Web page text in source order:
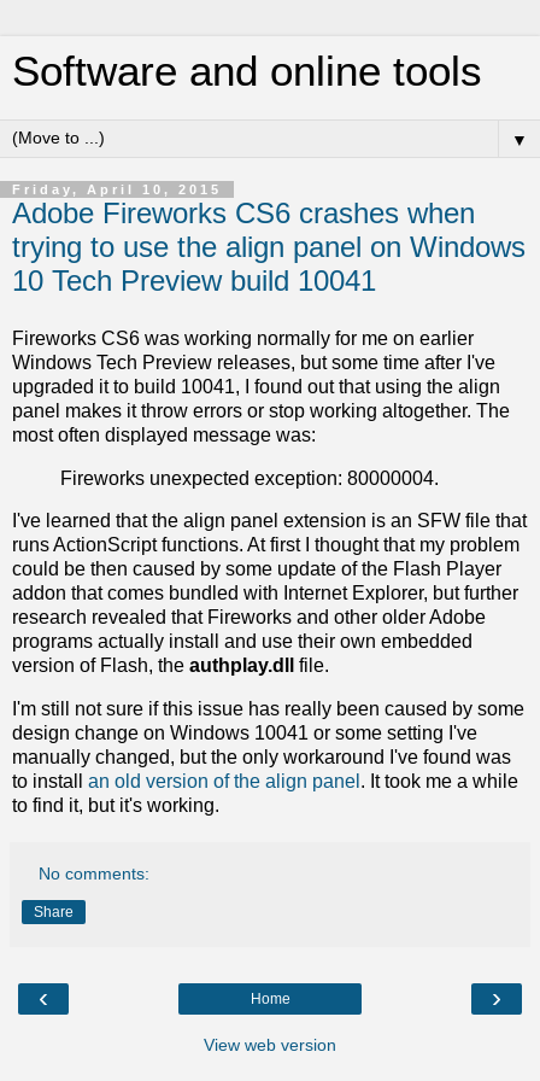
Software and online tools
▼
Friday, April 10, 2015
Adobe Fireworks CS6 crashes when
trying to use the align panel on Windows
10 Tech Preview build 10041
Fireworks CS6 was working normally for me on earlier
Windows Tech Preview releases, but some time after I've
upgraded it to build 10041, I found out that using the align
panel makes it throw errors or stop working altogether. The
most often displayed message was:
Fireworks unexpected exception: 80000004.
I've learned that the align panel extension is an SFW file that
runs ActionScript functions. At first I thought that my problem
could be then caused by some update of the Flash Player
addon that comes bundled with Internet Explorer, but further
research revealed that Fireworks and other older Adobe
programs actually install and use their own embedded
version of Flash, the authplay.dll file.
I'm still not sure if this issue has really been caused by some
design change on Windows 10041 or some setting I've
manually changed, but the only workaround I've found was
to install an old version of the align panel . It took me a while
to find it, but it's working.
No comments:
Share
‹ ›
Home
View web version